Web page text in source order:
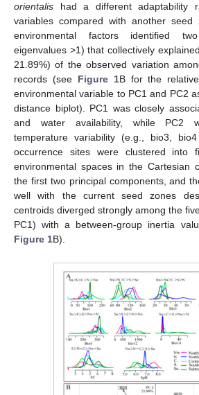
orientalis had a different adaptability
variables compared with another
environmental factors identified
eigenvalues >1) that collectively
21.89%) of the observed variation
records (see Figure 1B for the
environmental variable to PC1 and PC2
distance biplot). PC1 was closely
and water availability, while PC2
temperature variability (e.g., bio3,
occurrence sites were clustered into
environmental spaces in the Cartesian
the first two principal components, and
well with the current seed zones
centroids diverged strongly among the
PC1) with a between-group inertia
Figure 1B).